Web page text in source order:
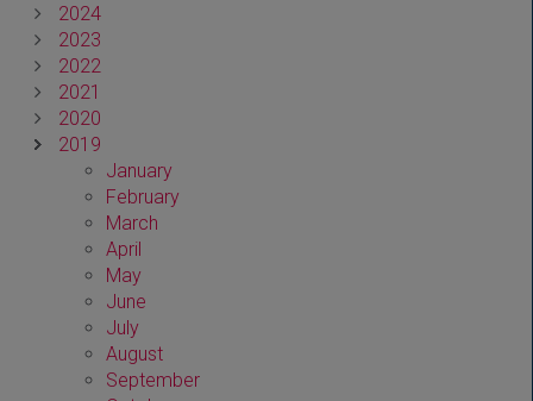
2024
2023
2022
2021
2020
2019
January
February
March
April
May
June
July
August
September